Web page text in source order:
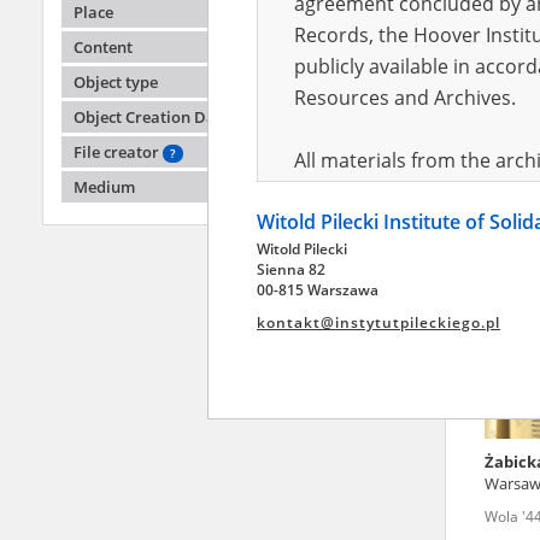
Place
Content
Object type
Object Creation Date
File creator
?
Medium
Warsaw
Wola
Records, the Hoover
publicly available in
Resources and Archives.
All materials from the
pursuant to an
publicly available in
Resources and Archives.
July 1983 on the National
the subject of the
Archives in Kielce, and
Witold Pilecki Institute of
Witold Pilecki
Sienna 82
00-815 Warszawa
kontakt@instytutpileckiego.pl